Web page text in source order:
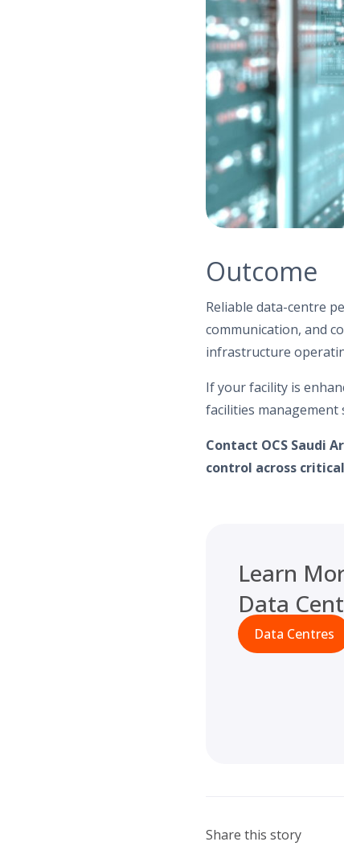
Outcome
Reliable data-centre
communication, and
infrastructure
If your facility is
facilities
Contact OCS Saudi
control across
Learn
Data
Data Centres
Share this story